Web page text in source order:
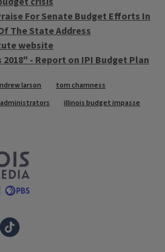
For Senate Budget Efforts In
The State Address
website
- Report on IPI Budget Plan
larson
tom chamness
illinois budget impasse